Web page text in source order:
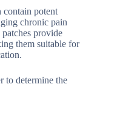
contain potent
chronic pain
provide
them suitable for
to determine the